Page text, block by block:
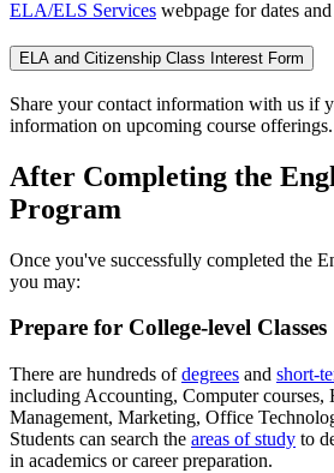
ELA/ELS Services webpage for dates
ELA and Citizenship Class Interest Form
Share your contact information with us if
information on upcoming course offerings.
After Completing the
Program
Once you've successfully completed the
you may:
Prepare for College-level Classes
There are hundreds ofdegrees and short-
including Accounting, Computer courses,
Management, Marketing, Office
Students can search the areas of study to
in academics or career preparation.